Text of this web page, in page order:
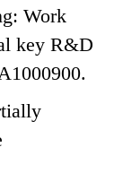
Work
key R&D